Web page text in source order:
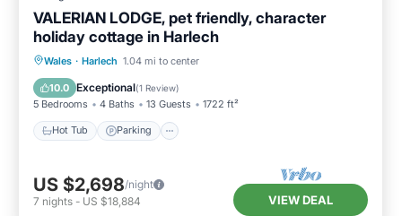
VALERIAN LODGE, pet friendly, character
holiday cottage in Harlech
Wales · Harlech 1.04 mi to center
10.0 Exceptional(1 Review)
5 Bedrooms 4 Baths 13 Guests 1722 ft²
Hot Tub Parking
Hot Tub Parking
Kitchen
US $2,698/night
7 nights - US $18,884 VIEW DEAL